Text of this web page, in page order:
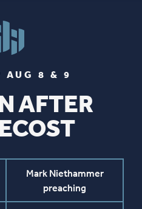
AUG 8 & 9
AFTER
Mark Niethammer
preaching